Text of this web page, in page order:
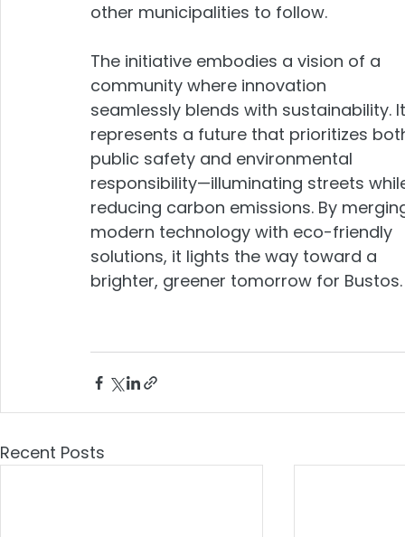
other municipalities to follow.
The initiative embodies a vision of a
community where innovation
seamlessly blends with sustainability.
represents a future that prioritizes
public safety and environmental
responsibility—illuminating streets
reducing carbon emissions. By
modern technology with eco-friendly
solutions, it lights the way toward a
brighter, greener tomorrow for Bustos.
Recent Posts